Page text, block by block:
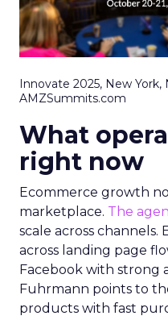
Innovate 2025, New York,
AMZSummits.com
What
right now
Ecommerce growth
marketplace. The
scale across
across landing page
Facebook with strong
Fuhrmann points to
products with fast